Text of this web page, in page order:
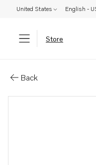
United States English -
Store
Back